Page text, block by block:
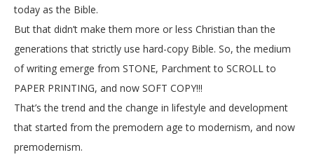
today as the Bible.
But that didn’t make them more or less Christian than the
generations that strictly use hard-copy Bible. So, the medium
of writing emerge from STONE, Parchment to SCROLL to
PAPER PRINTING, and now SOFT COPY!!!
That’s the trend and the change in lifestyle and development
that started from the premodern age to modernism, and now
premodernism.